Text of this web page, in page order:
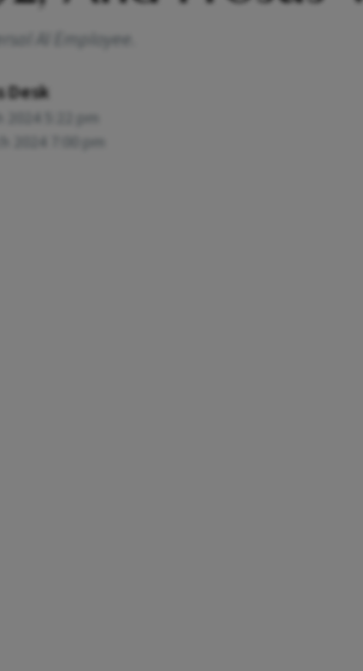
AI Employee.
Desk
2024 5:22 pm
2024 7:00 pm